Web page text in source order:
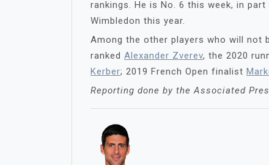
rankings. He is No. 6 this week, in
Wimbledon this year.
Among the other players who will not
ranked Alexander Zverev, the 2020
Kerber; 2019 French Open finalist
Reporting done by the Associated